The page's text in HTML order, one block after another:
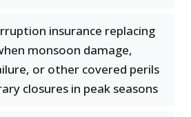
insurance replacing
monsoon damage,
or other covered perils
closures in peak seasons